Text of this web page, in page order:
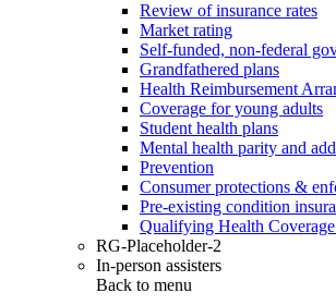
Review of insurance rates
Market rating
Self-funded, non-federal
Grandfathered plans
Health Reimbursement
Coverage for young adults
Student health plans
Mental health parity and
Prevention
Consumer protections &
Pre-existing condition
Qualifying Health
RG-Placeholder-2
In-person assisters
Back to menu